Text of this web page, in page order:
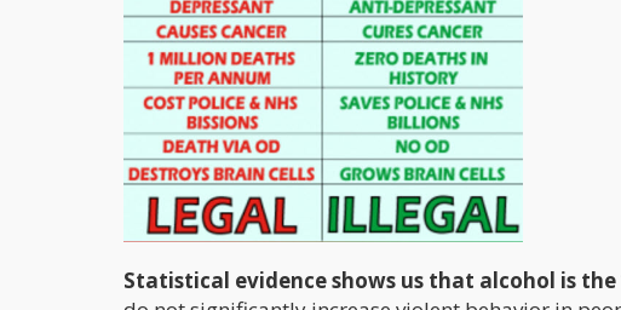
Statistical evidence shows us that alcohol is the